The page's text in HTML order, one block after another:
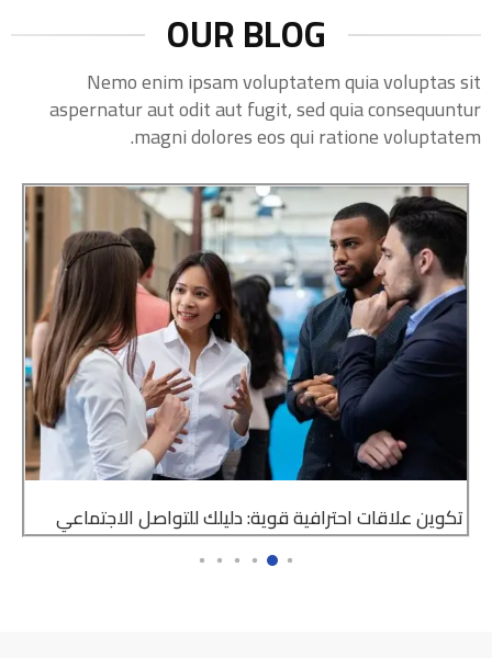
OUR BLOG
Nemo enim ipsam voluptatem quia voluptas sit
aspernatur aut odit aut fugit, sed quia consequuntur
magni dolores eos qui ratione voluptatem.
تكوين علاقات احترافية قوية: دليلك للتواصل الاجتماعي